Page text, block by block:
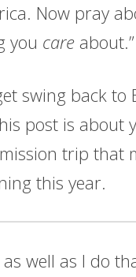
Now pray
you care about.”
swing back to
post is about
trip that
this year.
well as I do